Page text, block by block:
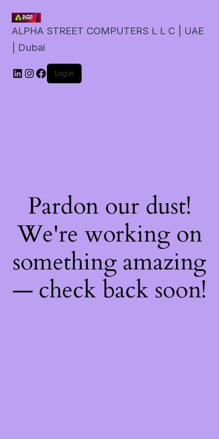
ALPHA STREET COMPUTERS L L C | UAE
| Dubai
LinkedIn
Instagram
Facebook
Log in
Pardon our dust!
We're working on
something amazing
— check back soon!